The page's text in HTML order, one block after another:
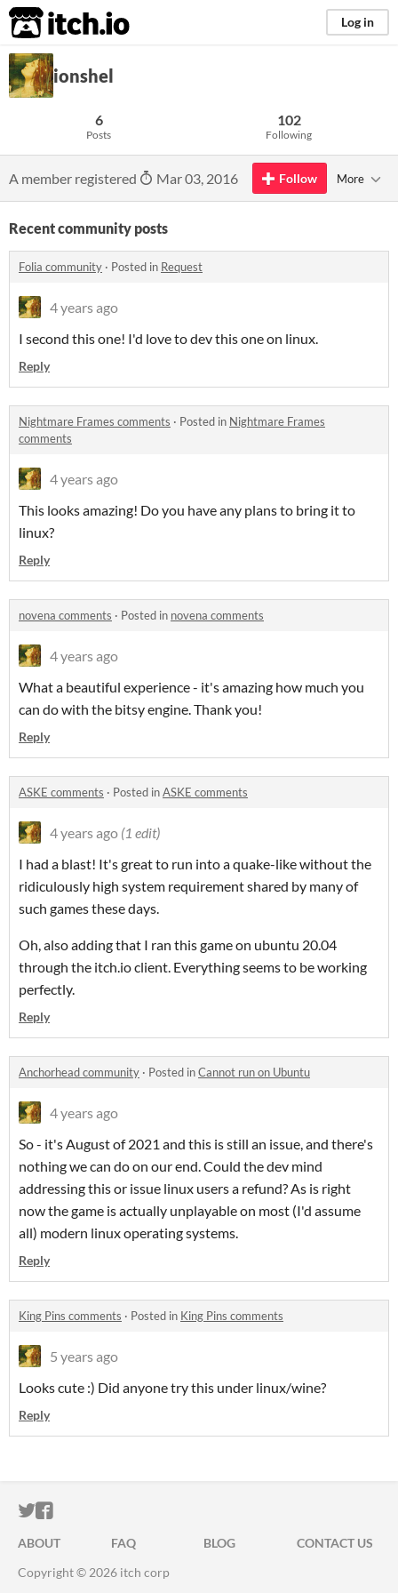
itch.io Log in
ionshel
6
Posts
102
Following
A member registered Mar 03, 2016 Follow More
Recent community posts
Folia community · Posted in Request
4 years ago
I second this one! I'd love to dev this one on linux.
Reply
Nightmare Frames comments · Posted in Nightmare Frames
comments
4 years ago
This looks amazing! Do you have any plans to bring it to
linux?
Reply
novena comments · Posted in novena comments
4 years ago
What a beautiful experience - it's amazing how much you
can do with the bitsy engine. Thank you!
Reply
ASKE comments · Posted inASKE comments
4 years ago (1 edit)
I had a blast! It's great to run into a quake-like without the
ridiculously high system requirement shared by many of
such games these days.
Oh, also adding that I ran this game on ubuntu 20.04
through the itch.io client. Everything seems to be working
perfectly.
Reply
Anchorhead community · Posted inCannot run on Ubuntu
4 years ago
So - it's August of 2021 and this is still an issue, and there's
nothing we can do on our end. Could the dev mind
addressing this or issue linux users a refund? As is right
now the game is actually unplayable on most (I'd assume
all) modern linux operating systems.
Reply
King Pins comments · Posted in King Pins comments
5 years ago
Looks cute :) Did anyone try this under linux/wine?
Reply
ITCH.IO ON TWITTER
ITCH.IO ON FACEBOOK
ABOUT FAQ BLOG
CONTACT US
Copyright © 2026 itch corp